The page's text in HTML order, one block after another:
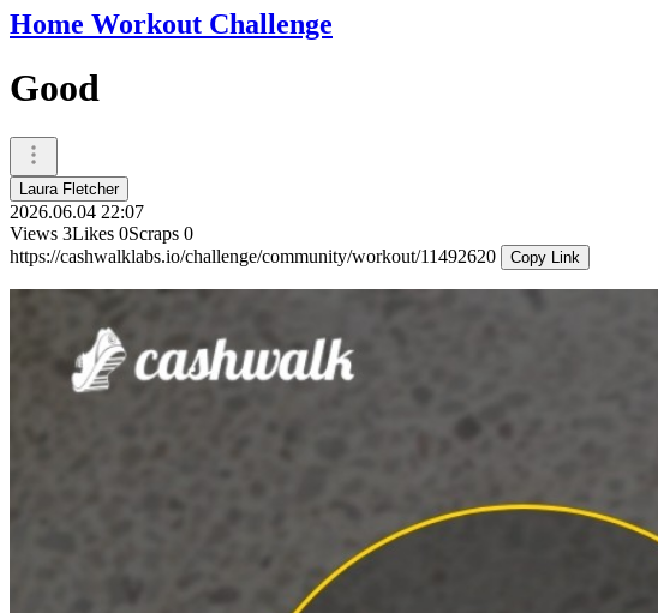
Home Workout Challenge
Good
Laura Fletcher
2026.06.04 22:07
Views 3Likes 0Scraps 0
https://cashwalklabs.io/challenge/community/workout/11492620
Copy Link